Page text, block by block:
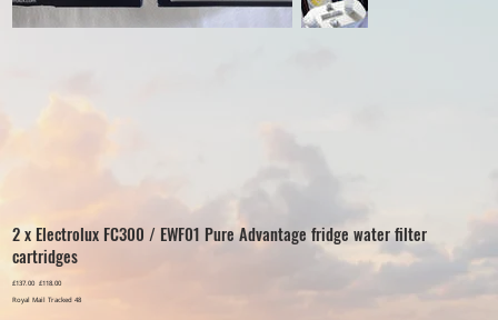
2 x Electrolux FC300 / EWF01 Pure Advantage fridge water filter
cartridges
Original
price
£137.00 Sale
price
£118.00
Royal Mail Tracked 48